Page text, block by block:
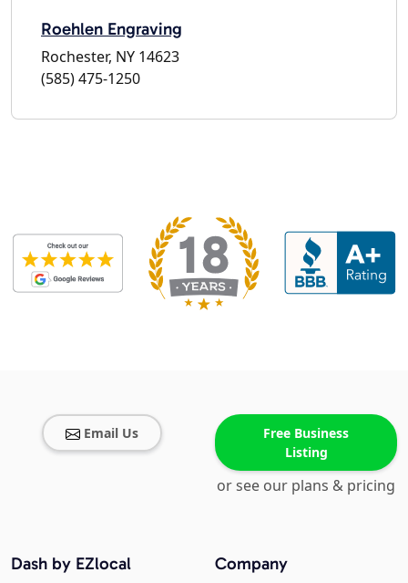
Roehlen Engraving
Rochester, NY 14623
(585) 475-1250
Email Us
Free Business
Listing
or see our plans & pricing
Company
Dash by EZlocal